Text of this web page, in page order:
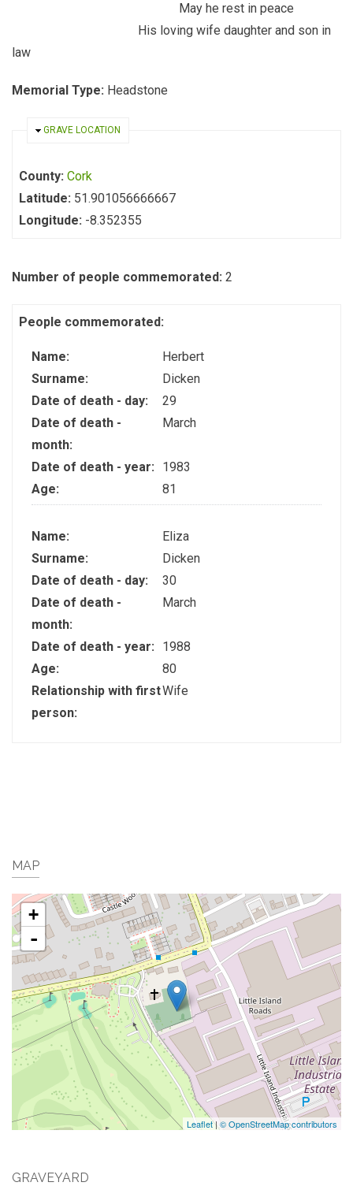
May he rest in peace
His loving wife daughter and son in
law
Memorial Type: Headstone
HIDE
GRAVE LOCATION
County: Cork
Latitude: 51.901056666667
Longitude: -8.352355
Number of people commemorated: 2
People commemorated:
Name:
Herbert
Surname:
Dicken
Date of death - day:
29
Date of death -
month:
March
Date of death - year:
1983
Age:
81
Name:
Eliza
Surname:
Dicken
Date of death - day:
30
Date of death -
month:
March
Date of death - year:
1988
Age:
80
Relationship with first
person:
Wife
MAP
+
-
Leaflet|© OpenStreetMap contributors
GRAVEYARD